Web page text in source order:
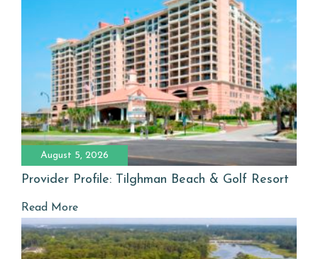
August 5, 2026
Provider Profile: Tilghman Beach & Golf Resort
Read More